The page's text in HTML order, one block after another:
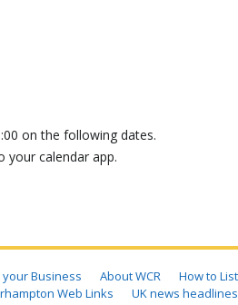
on the following dates.
your calendar app.
Business About WCR
How to
Web Links
UK news headlines